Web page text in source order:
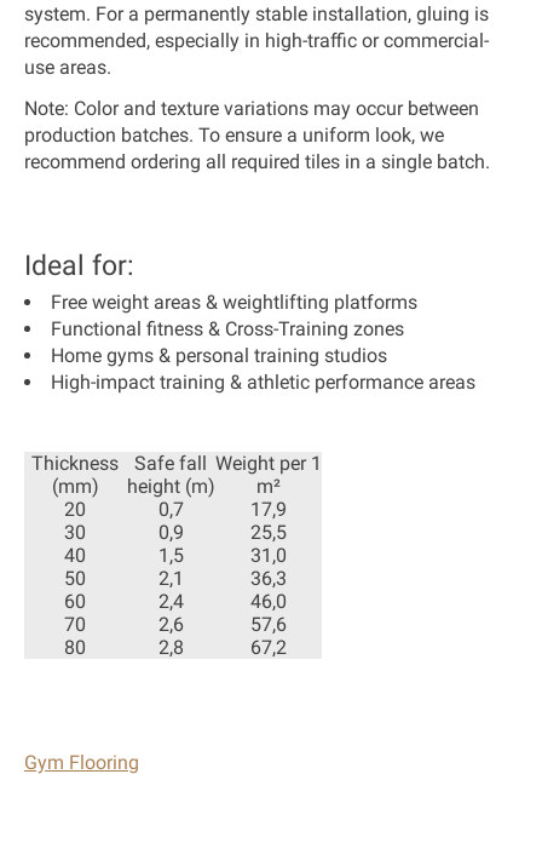
system. For a permanently stable installation, gluing is
recommended, especially in high-traffic or commercial-
use areas.
Note: Color and texture variations may occur between
production batches. To ensure a uniform look, we
recommend ordering all required tiles in a single batch.
Ideal for:
Free weight areas & weightlifting platforms
Functional fitness & Cross-Training zones
Home gyms & personal training studios
High-impact training & athletic performance areas
Thickness
(mm)
Safe fall
height (m)
Weight per 1
m²
20
0,7
17,9
30
0,9
25,5
40
1,5
31,0
50
2,1
36,3
60
2,4
46,0
70
2,6
57,6
80
2,8 67,2
Gym Flooring